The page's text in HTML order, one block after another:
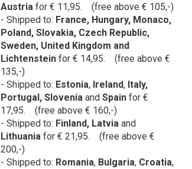
Austriafor € 11,95. (free above € 105,-)
- Shipped to: France, Hungary, Monaco,
Poland, Slovakia, Czech Republic,
Sweden, United Kingdom and
Lichtenstein for € 14,95. (free above €
135,-)
- Shipped to: Estonia, Ireland, Italy,
Portugal, Sloveniaand Spain for €
17,95. (free above € 160,-)
- Shipped to: Finland, Latviaand
Lithuaniafor € 21,95. (free above €
200,-)
- Shipped to: Romania, Bulgaria, Croatia,